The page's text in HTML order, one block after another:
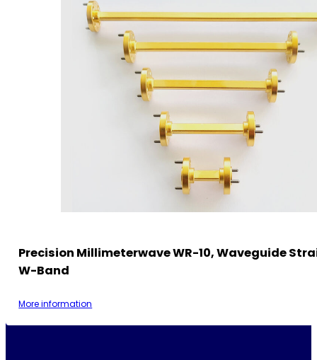
Precision Millimeterwave WR-10, Waveguide
W-Band
More information